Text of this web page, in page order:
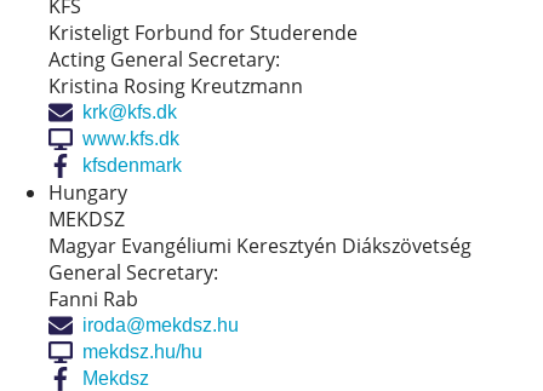
KFS
Kristeligt Forbund for Studerende
Acting General Secretary:
Kristina Rosing Kreutzmann
krk@kfs.dk
www.kfs.dk
kfsdenmark
Hungary
MEKDSZ
Magyar Evangéliumi Keresztyén Diákszövetség
General Secretary:
Fanni Rab
iroda@mekdsz.hu
mekdsz.hu/hu
Mekdsz